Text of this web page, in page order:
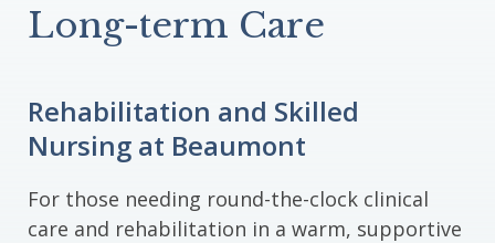
Long-term Care
Rehabilitation and Skilled
Nursing at Beaumont
For those needing round-the-clock clinical
care and rehabilitation in a warm, supportive